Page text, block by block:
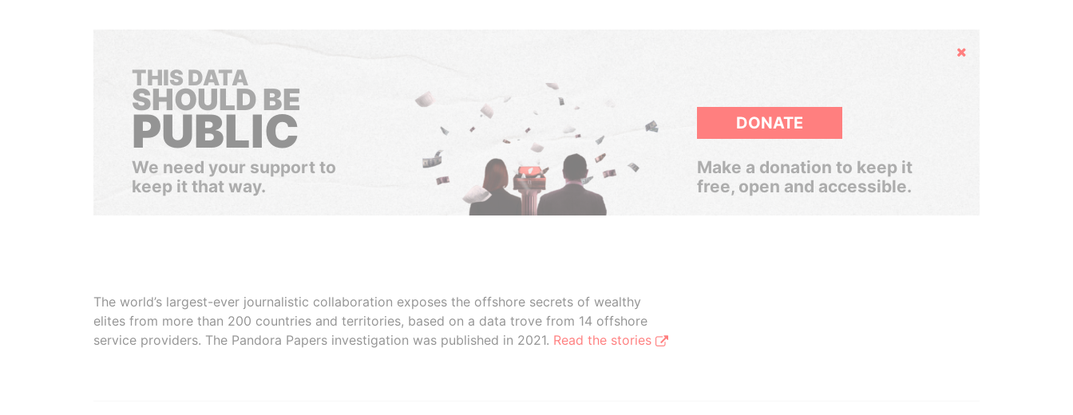
Hide
THIS DATA
SHOULD BE
PUBLIC
We need your support to
keep it that way.
DONATE
Make a donation to keep it
free, open and accessible.
The world’s largest-ever journalistic collaboration exposes the offshore secrets of wealthy
elites from more than 200 countries and territories, based on a data trove from 14 offshore
service providers. The Pandora Papers investigation was published in 2021. Read the stories